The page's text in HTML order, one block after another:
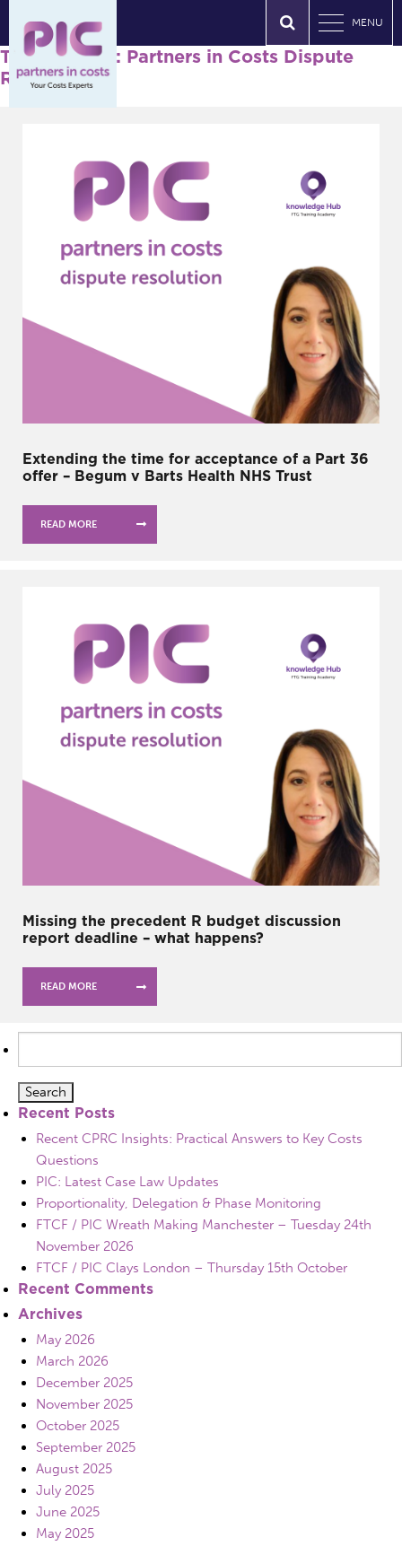
MENU
Tag Archives: Partners in Costs Dispute
Resolution
Extending the time for acceptance of a Part 36
offer – Begum v Barts Health NHS Trust
READ MORE
Missing the precedent R budget discussion
report deadline – what happens?
READ MORE
for:
Recent Posts
Recent CPRC Insights: Practical Answers to Key Costs
Questions
PIC: Latest Case Law Updates
Proportionality, Delegation & Phase Monitoring
FTCF / PIC Wreath Making Manchester – Tuesday 24th
November 2026
FTCF / PIC Clays London – Thursday 15th October
Recent Comments
Archives
May 2026
March 2026
December 2025
November 2025
October 2025
September 2025
August 2025
July 2025
June 2025
May 2025